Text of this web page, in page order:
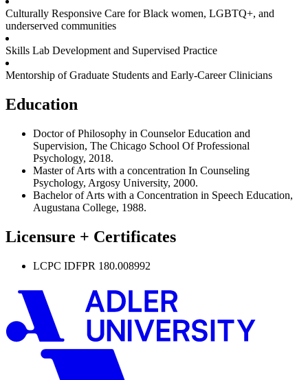
Culturally Responsive Care for Black women, LGBTQ+, and
underserved communities
Skills Lab Development and Supervised Practice
Mentorship of Graduate Students and Early-Career Clinicians
Education
Doctor of Philosophy in Counselor Education and
Supervision, The Chicago School Of Professional
Psychology, 2018.
Master of Arts with a concentration In Counseling
Psychology, Argosy University, 2000.
Bachelor of Arts with a Concentration in Speech Education,
Augustana College, 1988.
Licensure + Certificates
LCPC IDFPR 180.008992